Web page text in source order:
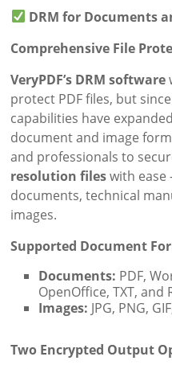
DRM for Documents
Comprehensive File
VeryPDF’s DRM software
protect PDF files, but
capabilities have
document and image
and professionals to
resolution fileswith
documents, technical
images.
Supported Document
Documents: PDF,
OpenOffice, TXT, and
Images: JPG, PNG,
Two Encrypted Output